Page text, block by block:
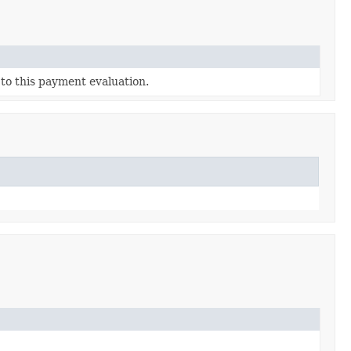
this payment evaluation.